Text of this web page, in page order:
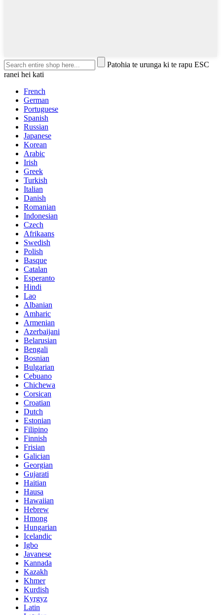
Patohia te urunga ki te rapu ESC
ranei hei kati
French
German
Portuguese
Spanish
Russian
Japanese
Korean
Arabic
Irish
Greek
Turkish
Italian
Danish
Romanian
Indonesian
Czech
Afrikaans
Swedish
Polish
Basque
Catalan
Esperanto
Hindi
Lao
Albanian
Amharic
Armenian
Azerbaijani
Belarusian
Bengali
Bosnian
Bulgarian
Cebuano
Chichewa
Corsican
Croatian
Dutch
Estonian
Filipino
Finnish
Frisian
Galician
Georgian
Gujarati
Haitian
Hausa
Hawaiian
Hebrew
Hmong
Hungarian
Icelandic
Igbo
Javanese
Kannada
Kazakh
Khmer
Kurdish
Kyrgyz
Latin